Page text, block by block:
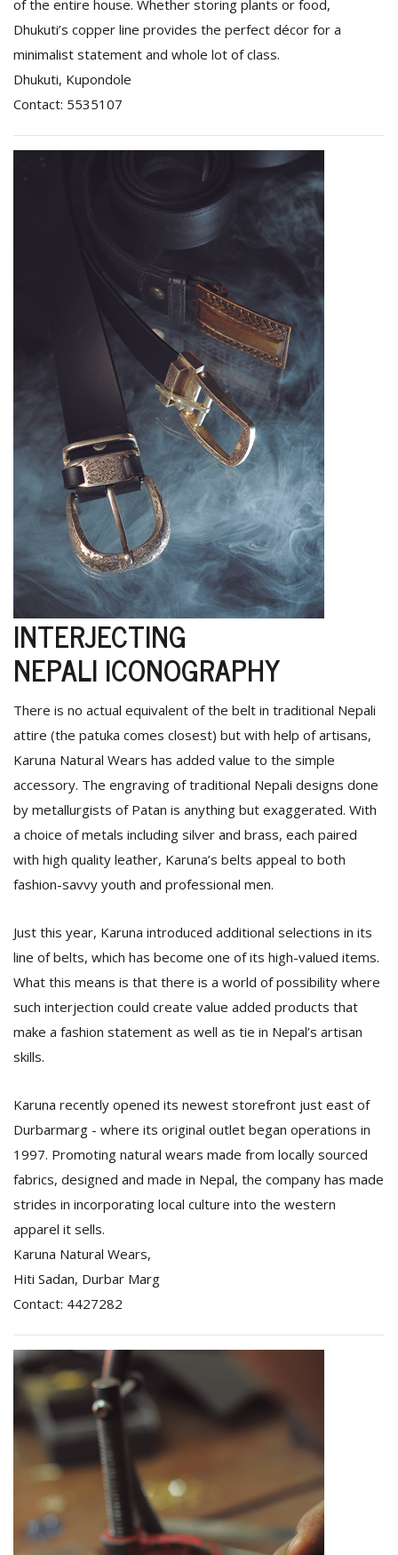
of the entire house. Whether storing plants or food,
Dhukuti’s copper line provides the perfect décor for a
minimalist statement and whole lot of class.
Dhukuti, Kupondole
Contact: 5535107
INTERJECTING
NEPALI ICONOGRAPHY
There is no actual equivalent of the belt in traditional Nepali
attire (the patuka comes closest) but with help of artisans,
Karuna Natural Wears has added value to the simple
accessory. The engraving of traditional Nepali designs done
by metallurgists of Patan is anything but exaggerated. With
a choice of metals including silver and brass, each paired
with high quality leather, Karuna’s belts appeal to both
fashion-savvy youth and professional men.
Just this year, Karuna introduced additional selections in its
line of belts, which has become one of its high-valued items.
What this means is that there is a world of possibility where
such interjection could create value added products that
make a fashion statement as well as tie in Nepal’s artisan
skills.
Karuna recently opened its newest storefront just east of
Durbarmarg - where its original outlet began operations in
1997. Promoting natural wears made from locally sourced
fabrics, designed and made in Nepal, the company has made
strides in incorporating local culture into the western
apparel it sells.
Karuna Natural Wears,
Hiti Sadan, Durbar Marg
Contact: 4427282